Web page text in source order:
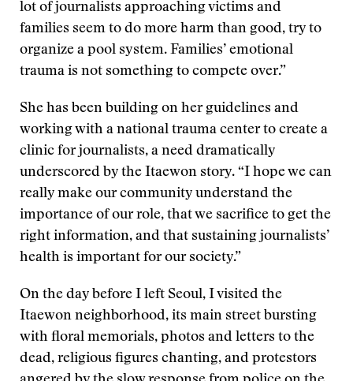
lot of journalists approaching victims and
families seem to do more harm than good, try to
organize a pool system. Families’ emotional
trauma is not something to compete over.”
She has been building on her guidelines and
working with a national trauma center to create a
clinic for journalists, a need dramatically
underscored by the Itaewon story. “I hope we can
really make our community understand the
importance of our role, that we sacrifice to get the
right information, and that sustaining journalists’
health is important for our society.”
On the day before I left Seoul, I visited the
Itaewon neighborhood, its main street bursting
with floral memorials, photos and letters to the
dead, religious figures chanting, and protestors